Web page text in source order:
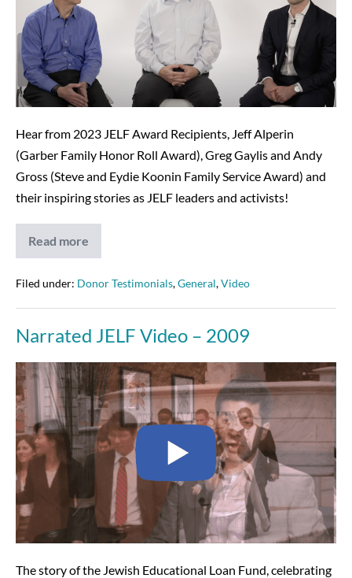
featuring
Jeff,
Greg
Andy!
Hear from 2023 JELF Award Recipients, Jeff Alperin
(Garber Family Honor Roll Award), Greg Gaylis and Andy
Gross (Steve and Eydie Koonin Family Service Award) and
their inspiring stories as JELF leaders and activists!
Read more
2023
Award
featuring
Greg
Andy!
Filed under: Donor Testimonials,General,Video
Narrated JELF Video – 2009
Narrated
JELF
Video
–
2009
The story of the Jewish Educational Loan Fund, celebrating